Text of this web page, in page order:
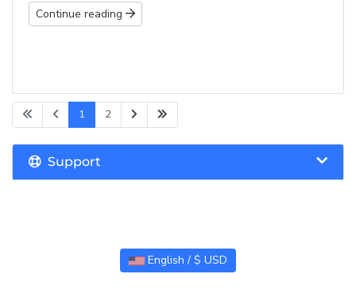
Continue reading
1 2
Support
English / $ USD